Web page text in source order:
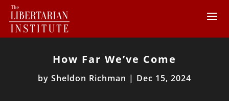
How Far We’ve Come
by Sheldon Richman | Dec 15, 2024